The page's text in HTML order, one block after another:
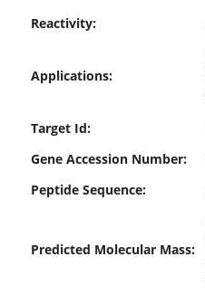
Reactivity:
Applications:
Target Id:
Gene Accession Number:
Peptide Sequence:
Predicted Molecular Mass: